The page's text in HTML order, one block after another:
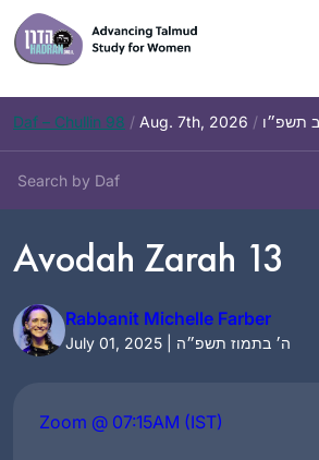
Skip
to
content
Daf – Chullin 98 / Aug. 7th, 2026 / תשפ״ו
Avodah Zarah 13
Rabbanit Michelle Farber
July 01, 2025 | ה׳ בתמוז תשפ״ה
Zoom @ 07:15AM (IST)